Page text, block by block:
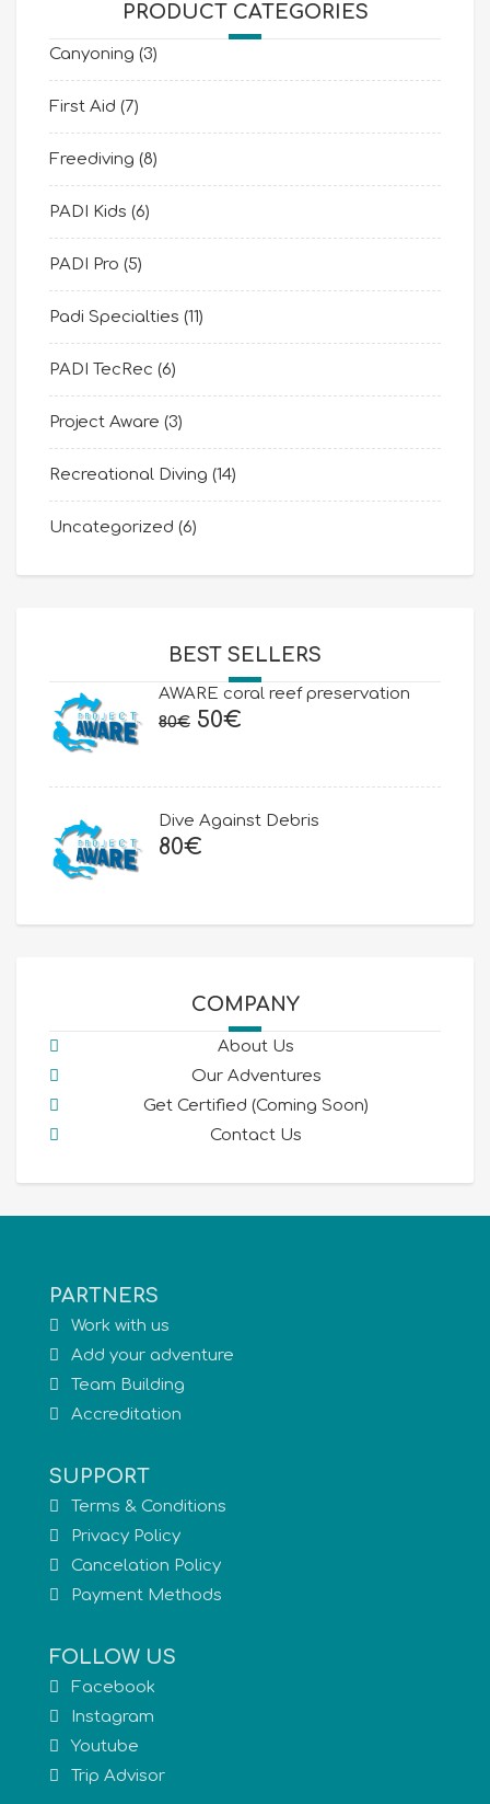
PRODUCT CATEGORIES
Canyoning (3)
First Aid (7)
Freediving (8)
PADI Kids (6)
PADI Pro (5)
Padi Specialties (11)
PADI TecRec (6)
Project Aware (3)
Recreational Diving (14)
Uncategorized (6)
BEST SELLERS
AWARE coral reef preservation
80€ Original
80€.
50€
50€.
Dive Against Debris
80€
COMPANY
About Us
Our Adventures
Get Certified (Coming Soon)
Contact Us
PARTNERS
Work with us
Add your adventure
Team Building
Accreditation
SUPPORT
Terms & Conditions
Privacy Policy
Cancelation Policy
Payment Methods
FOLLOW US
Facebook
Instagram
Youtube
Trip Advisor